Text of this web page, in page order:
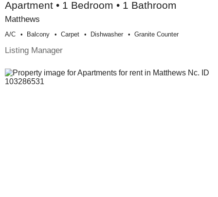
Apartment • 1 Bedroom • 1 Bathroom
Matthews
A/c Balcony Carpet Dishwasher Granite Counter
Listing Manager